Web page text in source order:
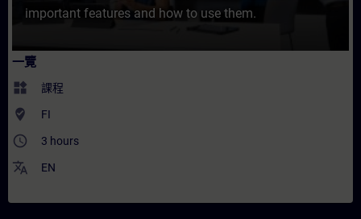
important features and how to use them.
一覽
widgets 課程
where_to_vote FI
access_time 3 hours
translate EN